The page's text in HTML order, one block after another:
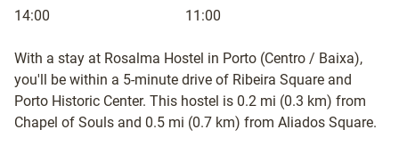
14:00 11:00
With a stay at Rosalma Hostel in Porto (Centro / Baixa),
you'll be within a 5-minute drive of Ribeira Square and
Porto Historic Center. This hostel is 0.2 mi (0.3 km) from
Chapel of Souls and 0.5 mi (0.7 km) from Aliados Square.